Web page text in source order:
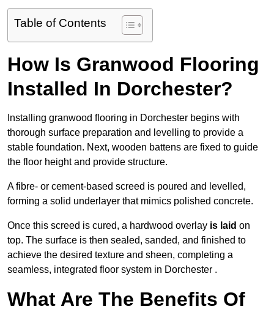
Table of Contents
How Is Granwood Flooring
Installed In Dorchester?
Installing granwood flooring in Dorchester begins with
thorough surface preparation and levelling to provide a
stable foundation. Next, wooden battens are fixed to guide
the floor height and provide structure.
A fibre- or cement-based screed is poured and levelled,
forming a solid underlayer that mimics polished concrete.
Once this screed is cured, a hardwood overlay is laid on
top. The surface is then sealed, sanded, and finished to
achieve the desired texture and sheen, completing a
seamless, integrated floor system in Dorchester .
What Are The Benefits Of